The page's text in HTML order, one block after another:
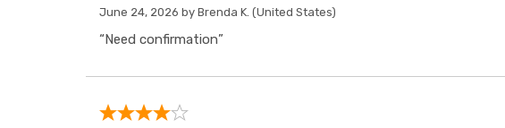
June 24, 2026 by Brenda K. (United States)
“Need confirmation”